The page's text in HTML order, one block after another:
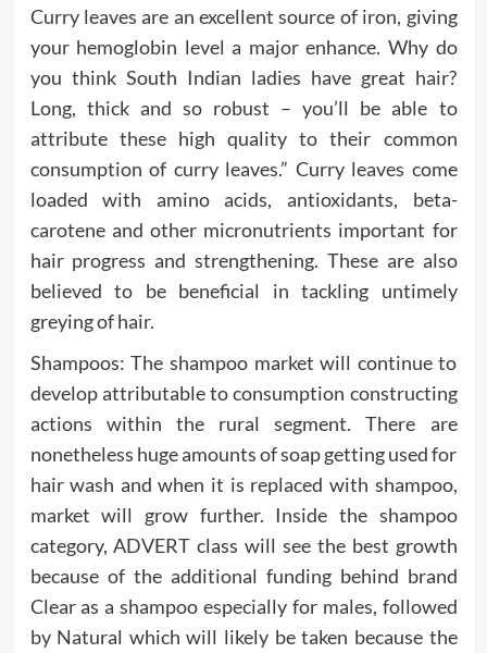
Curry leaves are an excellent source of iron, giving
your hemoglobin level a major enhance. Why do
you think South Indian ladies have great hair?
Long, thick and so robust – you’ll be able to
attribute these high quality to their common
consumption of curry leaves.” Curry leaves come
loaded with amino acids, antioxidants, beta-
carotene and other micronutrients important for
hair progress and strengthening. These are also
believed to be beneficial in tackling untimely
greying of hair.
Shampoos: The shampoo market will continue to
develop attributable to consumption constructing
actions within the rural segment. There are
nonetheless huge amounts of soap getting used for
hair wash and when it is replaced with shampoo,
market will grow further. Inside the shampoo
category, ADVERT class will see the best growth
because of the additional funding behind brand
Clear as a shampoo especially for males, followed
by Natural which will likely be taken because the